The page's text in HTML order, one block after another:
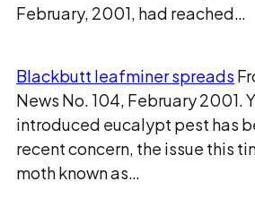
February, 2001, had reached…
Blackbutt leafminer spreads
News No. 104, February 2001.
introduced eucalypt pest has
recent concern, the issue this
moth known as…